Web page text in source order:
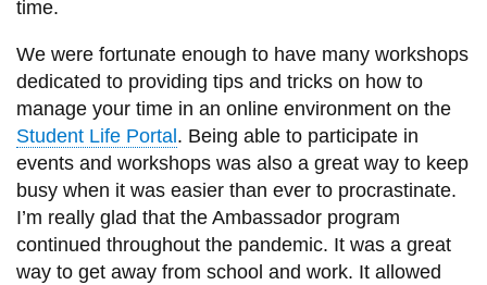
time.
We were fortunate enough to have many workshops
dedicated to providing tips and tricks on how to
manage your time in an online environment on the
Student Life Portal . Being able to participate in
events and workshops was also a great way to keep
busy when it was easier than ever to procrastinate.
I’m really glad that the Ambassador program
continued throughout the pandemic. It was a great
way to get away from school and work. It allowed